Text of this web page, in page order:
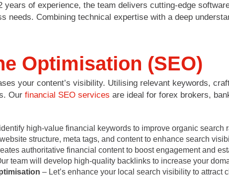
years of experience, the team delivers cutting-edge
needs. Combining technical expertise with a deep
Optimisation (SEO)
your content’s visibility. Utilising relevant keywords,
Our financial SEO services are ideal for forex brokers,
high-value financial keywords to improve organic search
structure, meta tags, and content to enhance search
authoritative financial content to boost engagement and
team will develop high-quality backlinks to increase your
– Let’s enhance your local search visibility to attract